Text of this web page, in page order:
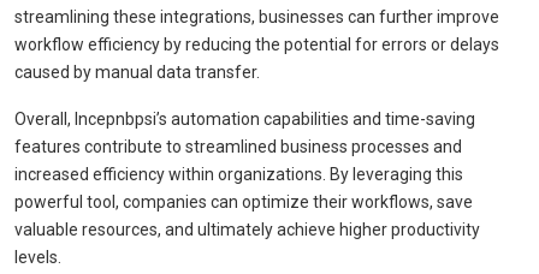
streamlining these integrations, businesses can further improve
workflow efficiency by reducing the potential for errors or delays
caused by manual data transfer.
Overall, Incepnbpsi’s automation capabilities and time-saving
features contribute to streamlined business processes and
increased efficiency within organizations. By leveraging this
powerful tool, companies can optimize their workflows, save
valuable resources, and ultimately achieve higher productivity
levels.